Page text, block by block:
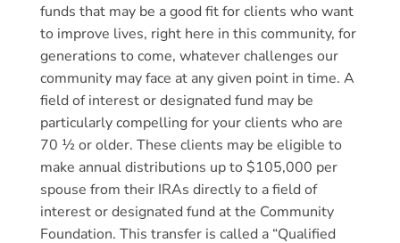
funds that may be a good fit for clients who want
to improve lives, right here in this community, for
generations to come, whatever challenges our
community may face at any given point in time. A
field of interest or designated fund may be
particularly compelling for your clients who are
70 ½ or older. These clients may be eligible to
make annual distributions up to $105,000 per
spouse from their IRAs directly to a field of
interest or designated fund at the Community
Foundation. This transfer is called a “Qualified